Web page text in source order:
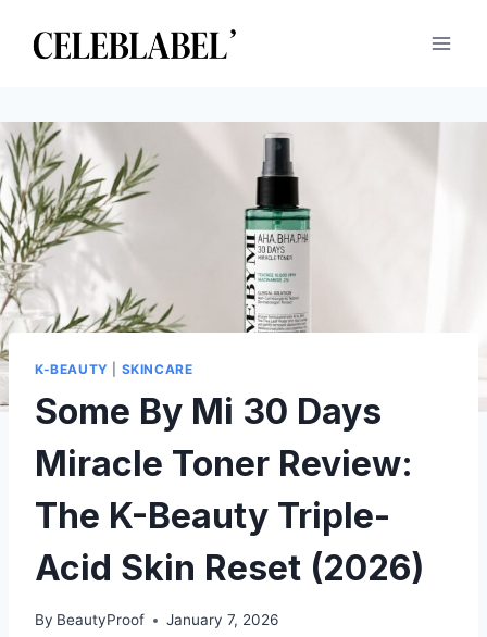
K-BEAUTY SKINCARE
Some By Mi 30 Days
Miracle Toner Review:
The K-Beauty Triple-
Acid Skin Reset (2026)
By BeautyProof January 7, 2026